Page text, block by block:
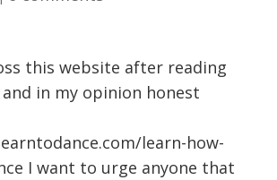
this website after reading
in my opinion honest
learn-how-
I want to urge anyone that